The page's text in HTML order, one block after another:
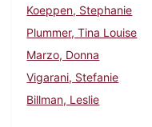
Koeppen, Stephanie
Plummer, Tina Louise
Marzo, Donna
Vigarani, Stefanie
Billman, Leslie